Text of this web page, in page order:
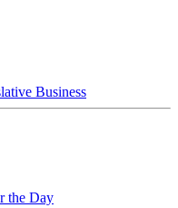
Business
the Day